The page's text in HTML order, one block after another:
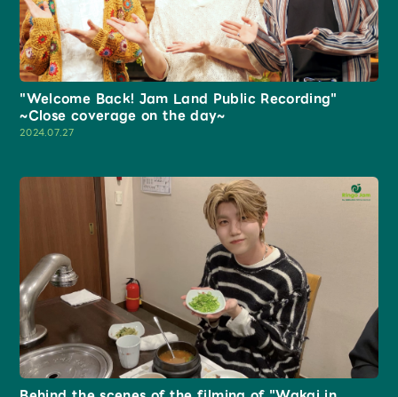
"Welcome Back! Jam Land Public Recording"
~Close coverage on the day~
2024.07.27